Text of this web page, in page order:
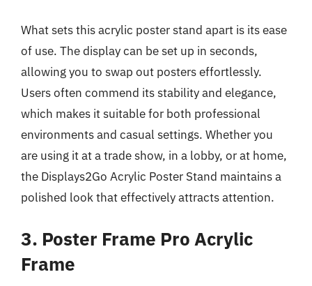
What sets this acrylic poster stand apart is its ease
of use. The display can be set up in seconds,
allowing you to swap out posters effortlessly.
Users often commend its stability and elegance,
which makes it suitable for both professional
environments and casual settings. Whether you
are using it at a trade show, in a lobby, or at home,
the Displays2Go Acrylic Poster Stand maintains a
polished look that effectively attracts attention.
3. Poster Frame Pro Acrylic
Frame